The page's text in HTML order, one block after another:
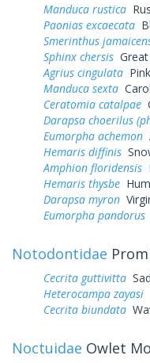
Manduca rustica
Paonias excaecata
Smerinthus
Sphinx chersis
Agrius cingulata
Manduca sexta
Ceratomia catalpae
Darapsa choerilus
Eumorpha achemon
Hemaris diffinis
Amphion floridensis
Hemaris thysbe
Darapsa myron
Eumorpha pandorus
Notodontidae
Cecrita guttivitta
Heterocampa zayasi
Cecrita biundata
Noctuidae Owlet